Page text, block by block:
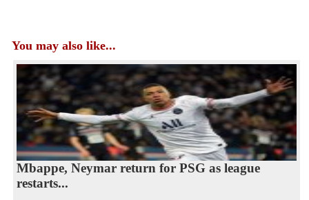
You may also like...
Mbappe, Neymar return for PSG as league
restarts...